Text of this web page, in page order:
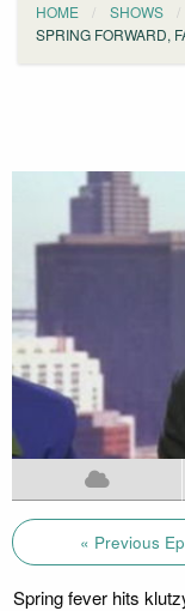
HOME SHOWS
SPRING FORWARD,
« Previous
Spring fever hits